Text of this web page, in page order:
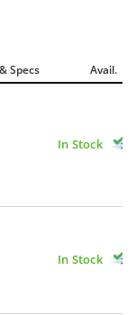
Specs Avail.
In Stock
In Stock